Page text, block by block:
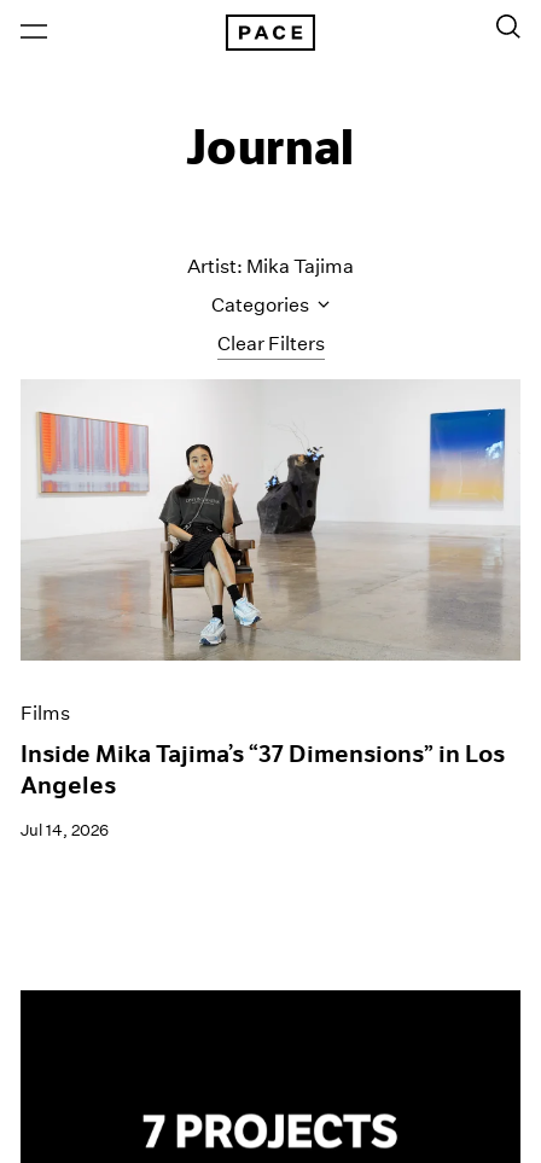
Journal
Clear Filters
Artist: Mika Tajima
Categories
Artist Projects
Content
Essays
Events
Exhibitions
Films
Museum Exhibitions
News
Press
Films
Inside Mika Tajima’s “37 Dimensions” in Los
Angeles
Jul 14, 2026